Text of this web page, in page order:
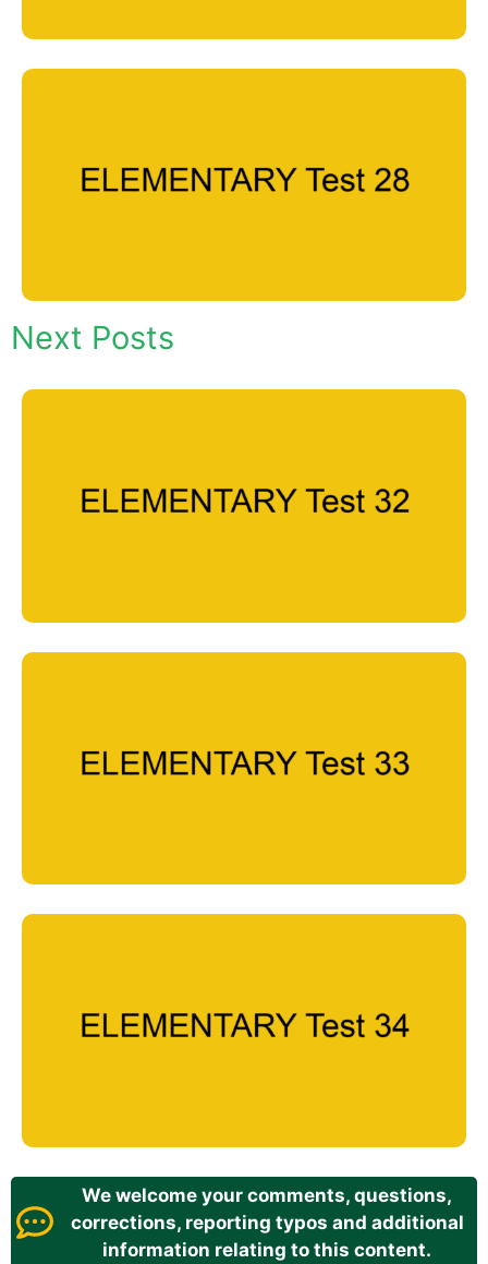
Next Posts
We welcome your comments, questions,
corrections, reporting typos and additional
information relating to this content.